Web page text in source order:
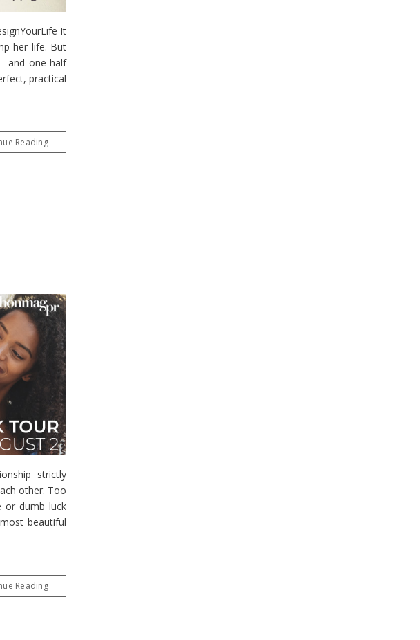
It
her life. But
one-half
practical
Reading
strictly
other. Too
or dumb luck
beautiful
Reading